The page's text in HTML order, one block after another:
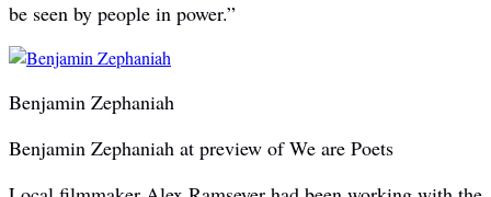
be seen by people in power.”
Benjamin Zephaniah
Benjamin Zephaniah at preview of We are Poets